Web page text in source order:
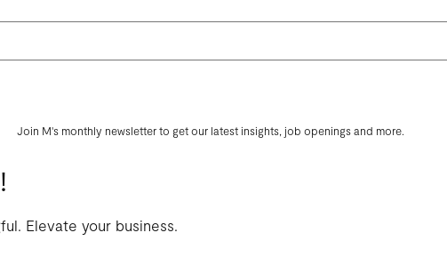
Join M's monthly newsletter to get our latest insights, job openings and more.
Elevate your business.